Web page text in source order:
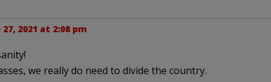
27, 2021 at 2:08 pm
we really do need to divide the country.